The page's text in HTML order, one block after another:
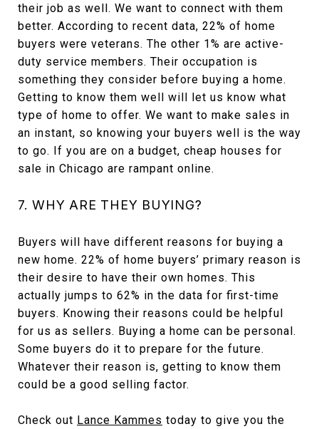
their job as well. We want to connect with them
better. According to recent data, 22% of home
buyers were veterans. The other 1% are active-
duty service members. Their occupation is
something they consider before buying a home.
Getting to know them well will let us know what
type of home to offer. We want to make sales in
an instant, so knowing your buyers well is the way
to go. If you are on a budget, cheap houses for
sale in Chicago are rampant online.
7. WHY ARE THEY BUYING?
Buyers will have different reasons for buying a
new home. 22% of home buyers’ primary reason is
their desire to have their own homes. This
actually jumps to 62% in the data for first-time
buyers. Knowing their reasons could be helpful
for us as sellers. Buying a home can be personal.
Some buyers do it to prepare for the future.
Whatever their reason is, getting to know them
could be a good selling factor.
Check out Lance Kammes today to give you the